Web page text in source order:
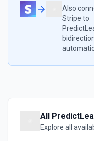
Also
Stripe to
All
Explore all